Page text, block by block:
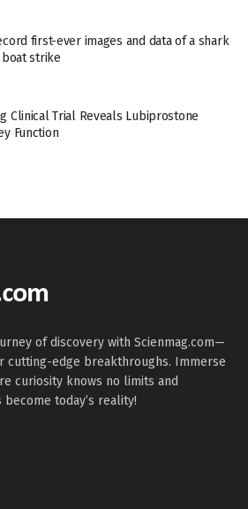
first-ever images and data of a shark
strike
Clinical Trial Reveals Lubiprostone
Function
of discovery with Scienmag.com—
cutting-edge breakthroughs. Immerse
curiosity knows no limits and
today’s reality!